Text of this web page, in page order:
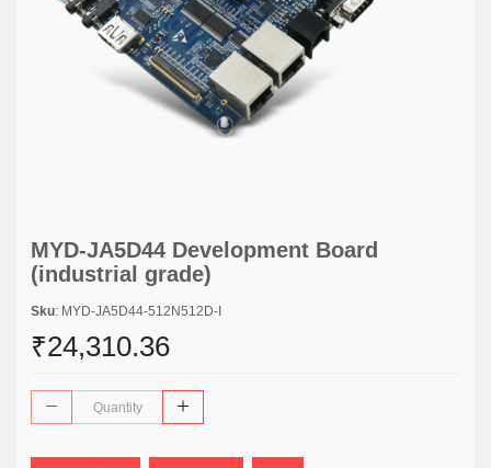
MYD-JA5D44 Development Board
(industrial grade)
Sku: MYD-JA5D44-512N512D-I
₹24,310.36